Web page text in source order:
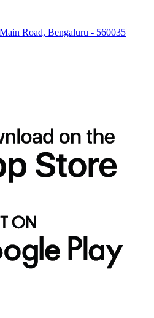
Road, Bengaluru - 560035